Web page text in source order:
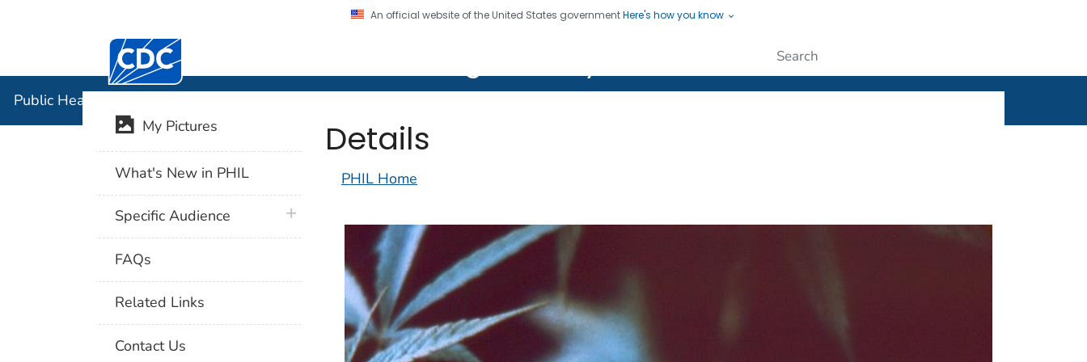
An official website of the United States governmentHere's how you know
Centers for Disease Control and Prevention. CDC twenty four seven. Saving Lives, Protecting People
Public Health Image Library (PHIL)
Details
PHIL Home
My Pictures
What's New in PHIL
Specific Audience plus icon
FAQs
Related Links
Contact Us